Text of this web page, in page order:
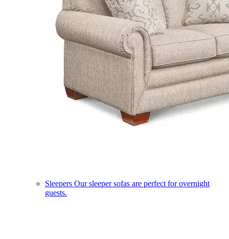
Sleepers Our sleeper sofas are perfect for overnight
guests.